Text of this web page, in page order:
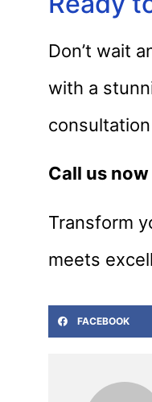
Don’t wait
with a
Call us
Transform
meets
FACEBOOK